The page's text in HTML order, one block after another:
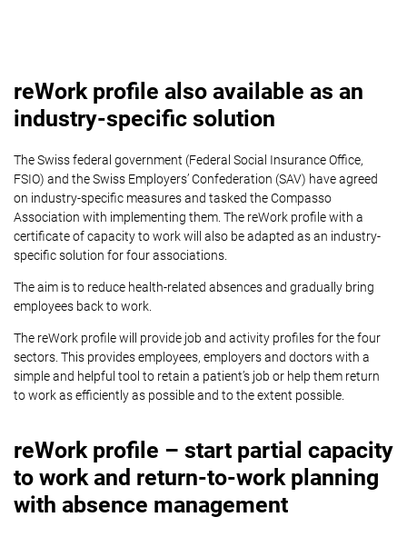
reWork profile also available as an
industry-specific solution
The Swiss federal government (Federal Social Insurance Office,
FSIO) and the Swiss Employers’ Confederation (SAV) have agreed
on industry-specific measures and tasked the Compasso
Association with implementing them. The reWork profile with a
certificate of capacity to work will also be adapted as an industry-
specific solution for four associations.
The aim is to reduce health-related absences and gradually bring
employees back to work.
The reWork profile will provide job and activity profiles for the four
sectors. This provides employees, employers and doctors with a
simple and helpful tool to retain a patient’s job or help them return
to work as efficiently as possible and to the extent possible.
reWork profile – start partial capacity
to work and return-to-work planning
with absence management